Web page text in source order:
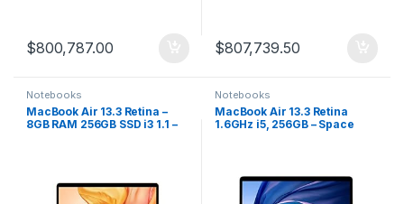
$800,787.00 $807,739.50
Notebooks
MacBook Air 13.3 Retina –
8GB RAM 256GB SSD i3 1.1 –
Notebooks
MacBook Air 13.3 Retina
1.6GHz i5, 256GB – Space